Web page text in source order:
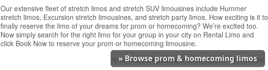
Our extensive fleet of stretch limos and stretch SUV limousines include Hummer
stretch limos, Excursion stretch limousines, and stretch party limos. How exciting is it to
finally reserve the limo of your dreams for prom or homecoming? We’re excited too.
Now simply search for the right limo for your group in your city on Rental Limo and
click Book Now to reserve your prom or homecoming limousine.
» Browse prom & homecoming limos